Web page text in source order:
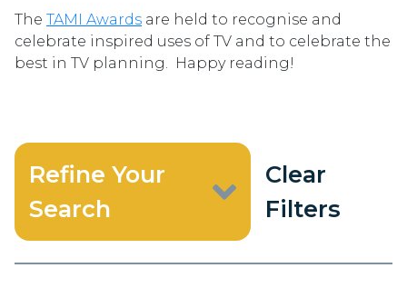
The TAMI Awards are held to recognise and
celebrate inspired uses of TV and to celebrate the
best in TV planning. Happy reading!
Refine Your
Search
Clear
Filters